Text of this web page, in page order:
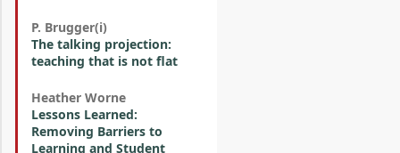
P. Brugger(i)
The talking projection:
teaching that is not flat
Heather Worne
Lessons Learned:
Removing Barriers to
Learning and Student